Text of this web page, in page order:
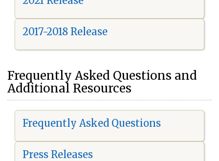
2017-2018 Release
Frequently Asked Questions and
Additional Resources
Frequently Asked Questions
Press Releases